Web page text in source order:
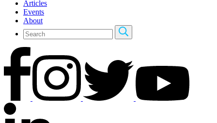
Articles
Events
About